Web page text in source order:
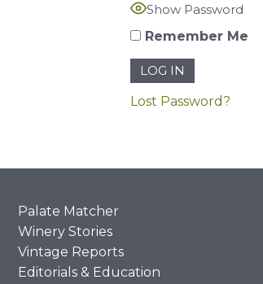
Show Password
Remember Me
Lost Password?
Palate Matcher
Winery Stories
Vintage Reports
Editorials & Education